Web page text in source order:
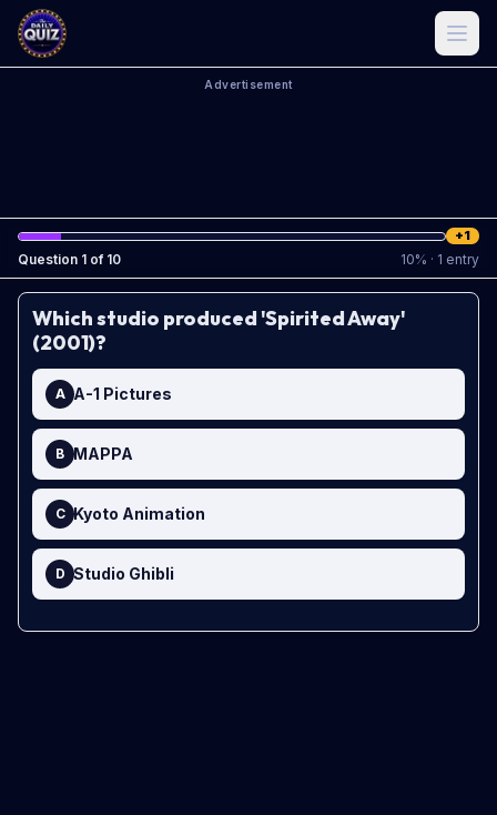
Advertisement
+1
Question 1 of 10 10% · 1 entry
Which studio produced 'Spirited Away'
(2001)?
A A-1 Pictures
B MAPPA
C Kyoto Animation
D Studio Ghibli